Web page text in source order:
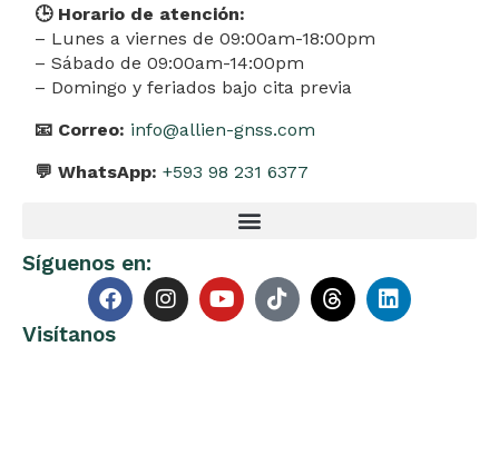
🕒 Horario de atención:
– Lunes a viernes de 09:00am-18:00pm
– Sábado de 09:00am-14:00pm
– Domingo y feriados bajo cita previa
📧 Correo: info@allien-gnss.com
💬 WhatsApp: +593 98 231 6377
Síguenos en:
Visítanos